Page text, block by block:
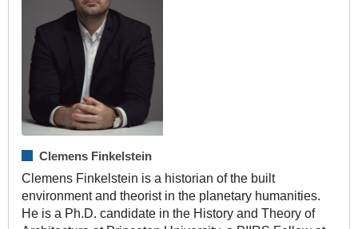
Clemens Finkelstein
Clemens Finkelstein is a historian of the built
environment and theorist in the planetary humanities.
He is a Ph.D. candidate in the History and Theory of